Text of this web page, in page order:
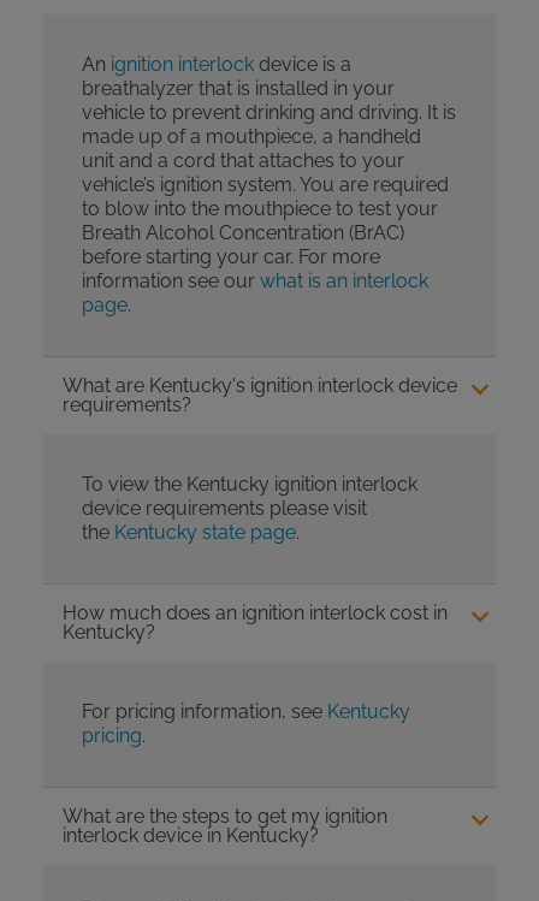
An ignition interlockdevice is a
breathalyzer that is installed in your
vehicle to prevent drinking and driving. It is
made up of a mouthpiece, a handheld
unit and a cord that attaches to your
vehicle’s ignition system. You are required
to blow into the mouthpiece to test your
Breath Alcohol Concentration (BrAC)
before starting your car. For more
information see our what is an interlock
page.
What are Kentucky's ignition interlock device
requirements?
To view the Kentucky ignition interlock
device requirements please visit
the Kentucky state page.
How much does an ignition interlock cost in
Kentucky?
For pricing information, see Kentucky
pricing.
What are the steps to get my ignition
interlock device in Kentucky?